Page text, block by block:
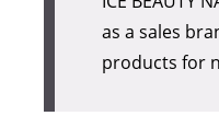
products for